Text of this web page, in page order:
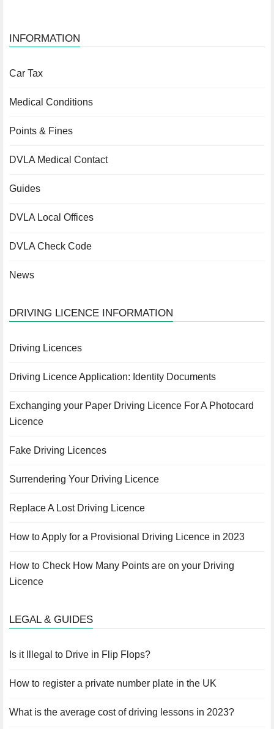
INFORMATION
Car Tax
Medical Conditions
Points & Fines
DVLA Medical Contact
Guides
DVLA Local Offices
DVLA Check Code
News
DRIVING LICENCE INFORMATION
Driving Licences
Driving Licence Application: Identity Documents
Exchanging your Paper Driving Licence For A Photocard
Licence
Fake Driving Licences
Surrendering Your Driving Licence
Replace A Lost Driving Licence
How to Apply for a Provisional Driving Licence in 2023
How to Check How Many Points are on your Driving
Licence
LEGAL & GUIDES
Is it Illegal to Drive in Flip Flops?
How to register a private number plate in the UK
What is the average cost of driving lessons in 2023?